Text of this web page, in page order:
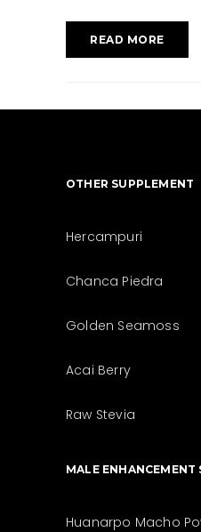
READ MORE
OTHER SUPPLEMENT
Hercampuri
Chanca Piedra
Golden Seamoss
Acai Berry
Raw Stevia
MALE ENHANCEMENT
Huanarpo Macho